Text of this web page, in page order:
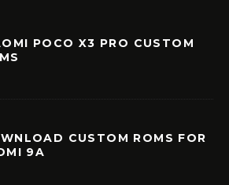
POCO X3 PRO CUSTOM
CUSTOM ROMS FOR
9A